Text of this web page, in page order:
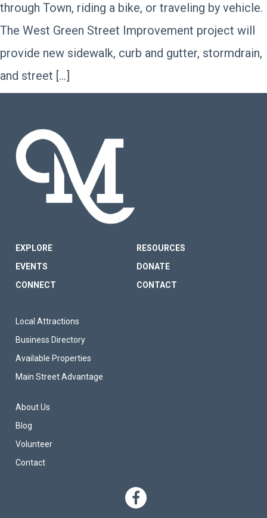
through Town, riding a bike, or traveling by vehicle.
The West Green Street Improvement project will
provide new sidewalk, curb and gutter, stormdrain,
and street […]
FOOTER SITE MENU
EXPLORE
EVENTS
CONNECT
RESOURCES
DONATE
CONTACT
FOOTER SITE LINKS
Local Attractions
Business Directory
Available Properties
Main Street Advantage
FOOTER TERTIARY MENU
About Us
Blog
Volunteer
Contact
SOCIAL